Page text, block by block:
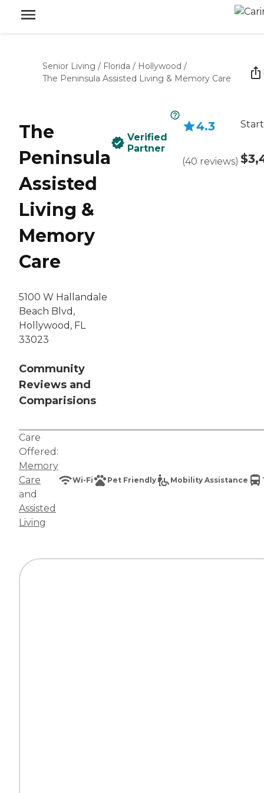
Senior Living / Florida / Hollywood /
The Peninsula Assisted Living & Memory Care
The
Peninsula
Assisted
Living &
Memory
Care
5100 W Hallandale
Beach Blvd,
Hollywood, FL
33023
Community
Reviews and
Comparisions
Verified
Partner
4.3
(40 reviews)
Care
Offered:
Memory
Care
and
Assisted
Living
Wi-Fi Pet Friendly Mobility Assistance